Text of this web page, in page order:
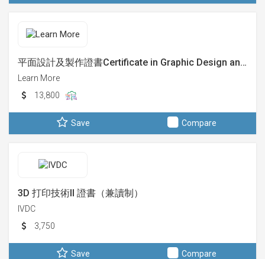
平面設計及製作證書Certificate in Graphic Design an…
Learn More
13,800
Save Compare
3D 打印技術II 證書（兼讀制）
IVDC
3,750
Save Compare